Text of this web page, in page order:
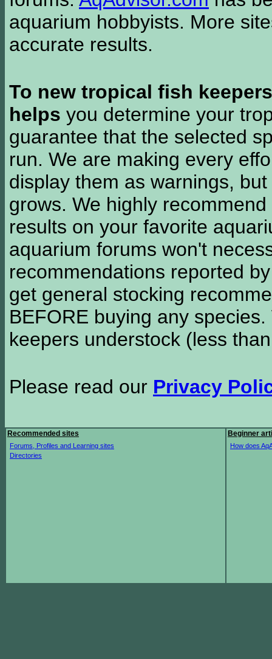
aquarium hobbyists. More
accurate results.
To new tropical fish keepers
helps you determine your
guarantee that the selected
run. We are making every
display them as warnings,
grows. We highly
results on your favorite
aquarium forums won't
recommendations reported
get general stocking
BEFORE buying any
keepers understock (less
Please read our Privacy
Recommended sites
Forums, Profiles and Learning sites
Directories
Beginner
How does